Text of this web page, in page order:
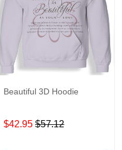
Beautiful 3D Hoodie
$42.95 $57.12